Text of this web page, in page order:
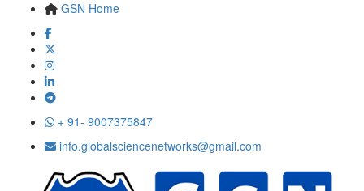
GSN Home
+ 91- 9007375847
info.globalsciencenetworks@gmail.com